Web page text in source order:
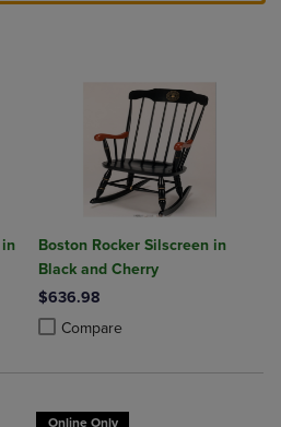
in
to Compare, Items added for
4 Products to Compare, Items added
Boston Rocker Silscreen in
Black and Cherry
$636.98
Compare
Product added, Select 2 to 4
Product removed, Select 2 to 4
Online Only